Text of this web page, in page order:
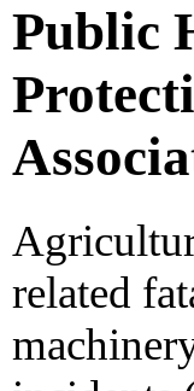
Public
related